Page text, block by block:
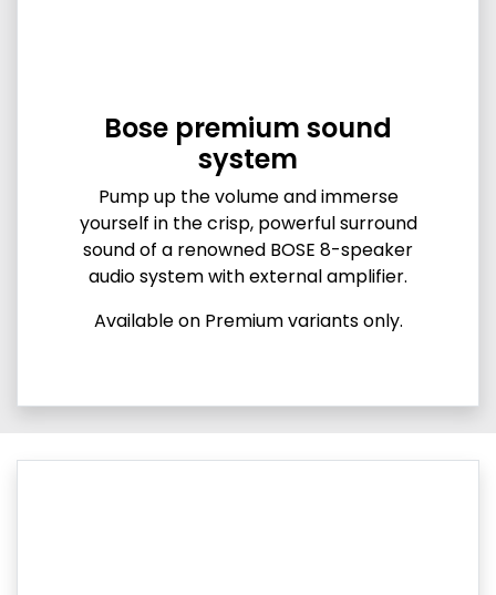
Bose premium sound
system
Pump up the volume and immerse
yourself in the crisp, powerful surround
sound of a renowned BOSE 8-speaker
audio system with external amplifier.
Available on Premium variants only.